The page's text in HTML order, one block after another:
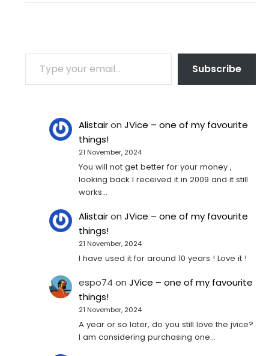
TYPE YOUR EMAIL…
Subscribe
AlistaironJVice – one of my favourite
things!
21 November, 2024
You will not get better for your money ,
looking back I received it in 2009 and it still
works…
AlistaironJVice – one of my favourite
things!
21 November, 2024
I have used it for around 10 years ! Love it !
espo74 onJVice – one of my favourite
things!
21 November, 2024
A year or so later, do you still love the jvice?
I am considering purchasing one...